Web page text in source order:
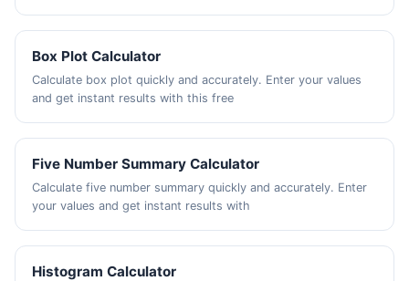
Box Plot Calculator
Calculate box plot quickly and accurately. Enter your values
and get instant results with this free
Five Number Summary Calculator
Calculate five number summary quickly and accurately. Enter
your values and get instant results with
Histogram Calculator